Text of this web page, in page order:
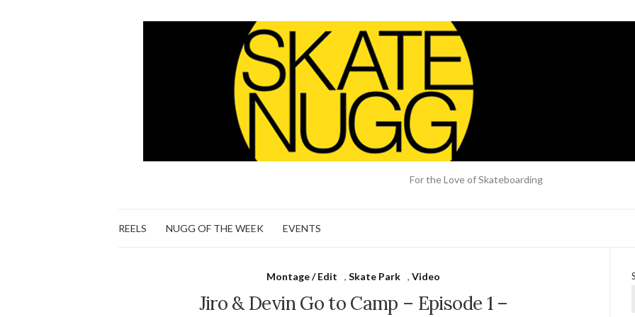
For the Love of Skateboarding
REELS NUGG OF THE WEEK EVENTS
Montage / Edit ,Skate Park ,Video
Jiro & Devin Go to Camp – Episode 1 –